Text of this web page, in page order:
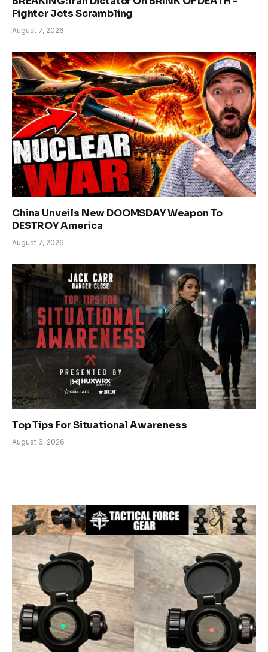
Fighter Jets Scrambling
August 7, 2026
China Unveils New DOOMSDAY Weapon To
DESTROY America
August 7, 2026
Top Tips For Situational Awareness
August 6, 2026